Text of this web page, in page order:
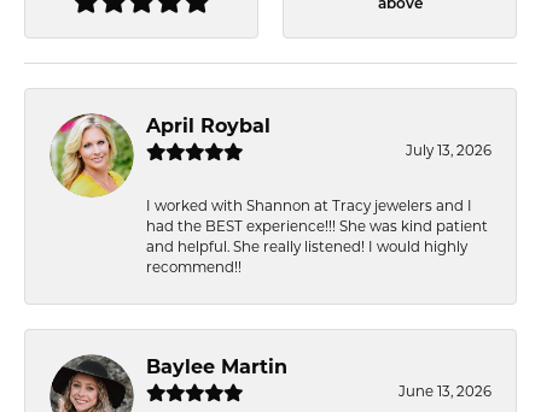
above
April Roybal
July 13, 2026
I worked with Shannon at Tracy jewelers and I
had the BEST experience!!! She was kind patient
and helpful. She really listened! I would highly
recommend!!
Baylee Martin
June 13, 2026